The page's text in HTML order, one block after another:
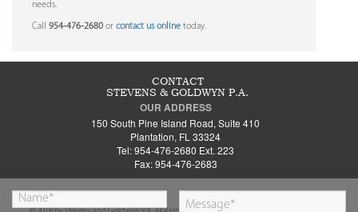
needs.
Call 954-476-2680 or contact us online today.
CONTACT
STEVENS & GOLDWYN P.A.
OUR ADDRESS
150 South Pine Island Road, Suite 410
Plantation, FL 33324
Tel: 954-476-2680 Ext. 223
Fax: 954-476-2683